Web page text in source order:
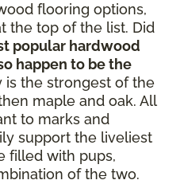
flooring options,
the top of the list. Did
popular hardwood
happen to be the
is the strongest of the
maple and oak. All
to marks and
support the liveliest
filled with pups,
of the two.